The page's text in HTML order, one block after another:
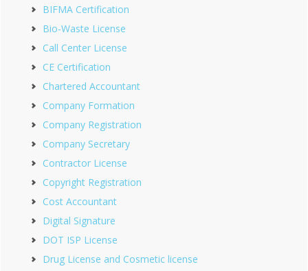
BIFMA Certification
Bio-Waste License
Call Center License
CE Certification
Chartered Accountant
Company Formation
Company Registration
Company Secretary
Contractor License
Copyright Registration
Cost Accountant
Digital Signature
DOT ISP License
Drug License and Cosmetic license